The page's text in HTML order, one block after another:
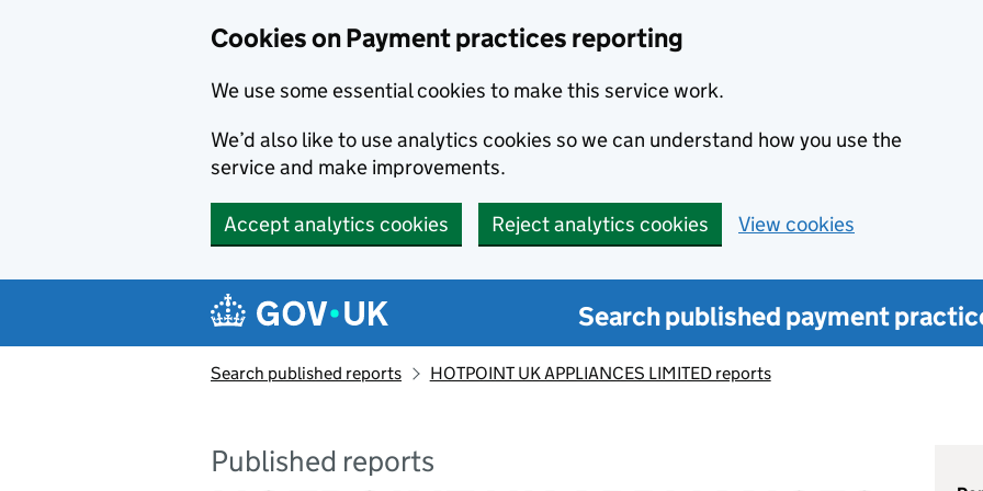
Cookies on Payment practices reporting
We use some essential cookies to make this service work.
We’d also like to use analytics cookies so we can understand how you use the
service and make improvements.
Accept analytics cookies Reject analytics cookies View cookies
Search published payment
Search published reports HOTPOINT UK APPLIANCES LIMITED reports
Published reports